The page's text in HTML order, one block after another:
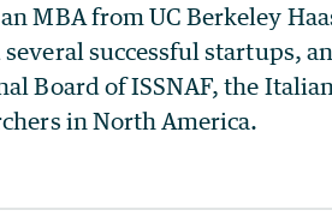
MBA from UC Berkeley
successful startups,
Board of ISSNAF, the
in North America.